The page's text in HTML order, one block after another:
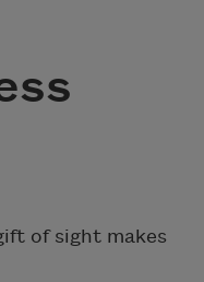
of sight makes